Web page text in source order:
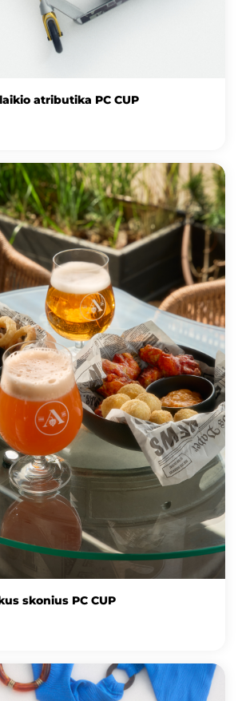
atributika PC CUP
skonius PC CUP